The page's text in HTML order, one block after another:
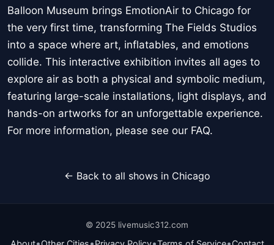
Balloon Museum brings EmotionAir to Chicago for
the very first time, transforming The Fields Studios
into a space where art, inflatables, and emotions
collide. This interactive exhibition invites all ages to
explore air as both a physical and symbolic medium,
featuring large-scale installations, light displays, and
hands-on artworks for an unforgettable experience.
For more information, please see our FAQ.
← Back to all shows in Chicago
© 2025 livemusic312.com